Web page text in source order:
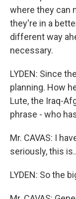
where they can
they're in a
different way
necessary.
LYDEN: Since
planning. How
Lute, the Iraq-
phrase - who
Mr. CAVAS: I
seriously, this
LYDEN: So the